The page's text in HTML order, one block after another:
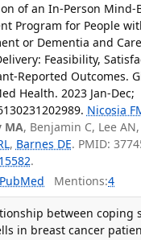
of an In-Person Mind-
Program for People
or Dementia and
Feasibility,
Reported Outcomes.
Health. 2023 Jan-Dec;
Nicosia
MA, Benjamin C, Lee AN,
, Barnes DE. PMID:
.
PubMed Mentions:4
between coping
in breast cancer